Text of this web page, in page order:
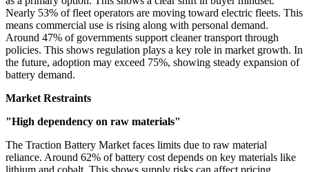
Nearly 53% of fleet operators are moving toward electric fleets. This
means commercial use is rising along with personal demand.
Around 47% of governments support cleaner transport through
policies. This shows regulation plays a key role in market growth. In
the future, adoption may exceed 75%, showing steady expansion of
battery demand.
Market Restraints
"High dependency on raw materials"
The Traction Battery Market faces limits due to raw material
reliance. Around 62% of battery cost depends on key materials like